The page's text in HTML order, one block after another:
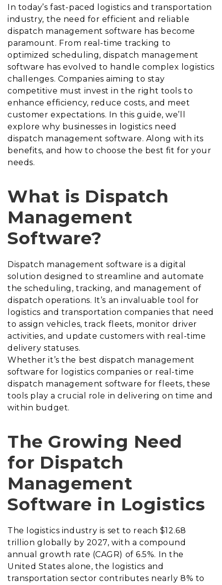
In today’s fast-paced logistics and transportation
industry, the need for efficient and reliable
dispatch management software has become
paramount. From real-time tracking to
optimized scheduling, dispatch management
software has evolved to handle complex logistics
challenges. Companies aiming to stay
competitive must invest in the right tools to
enhance efficiency, reduce costs, and meet
customer expectations. In this guide, we’ll
explore why businesses in logistics need
dispatch management software. Along with its
benefits, and how to choose the best fit for your
needs.
What is Dispatch
Management
Software?
Dispatch management software is a digital
solution designed to streamline and automate
the scheduling, tracking, and management of
dispatch operations. It’s an invaluable tool for
logistics and transportation companies that need
to assign vehicles, track fleets, monitor driver
activities, and update customers with real-time
delivery statuses.
Whether it’s the best dispatch management
software for logistics companies or real-time
dispatch management software for fleets, these
tools play a crucial role in delivering on time and
within budget.
The Growing Need
for Dispatch
Management
Software in Logistics
The logistics industry is set to reach $12.68
trillion globally by 2027, with a compound
annual growth rate (CAGR) of 6.5%. In the
United States alone, the logistics and
transportation sector contributes nearly 8% to